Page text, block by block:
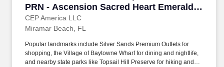
PRN - Ascension Sacred Heart Emerald
Coast
CEP America LLC
Miramar Beach, FL
Popular landmarks include Silver Sands Premium Outlets for
shopping, the Village of Baytowne Wharf for dining and nightlife,
and nearby state parks like Topsail Hill Preserve for hiking and